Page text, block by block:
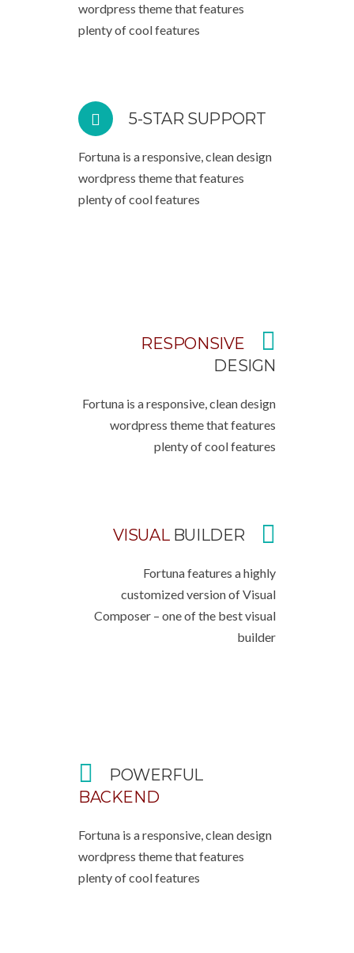
wordpress theme that features
plenty of cool features
5-STAR SUPPORT
Fortuna is a responsive, clean design
wordpress theme that features
plenty of cool features
RESPONSIVE
DESIGN
Fortuna is a responsive, clean design
wordpress theme that features
plenty of cool features
VISUALBUILDER
Fortuna features a highly
customized version of Visual
Composer – one of the best visual
builder
POWERFUL
BACKEND
Fortuna is a responsive, clean design
wordpress theme that features
plenty of cool features